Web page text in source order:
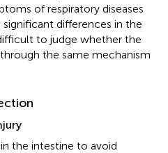
of respiratory diseases
differences in the
to judge whether the
the same mechanism
the intestine to avoid